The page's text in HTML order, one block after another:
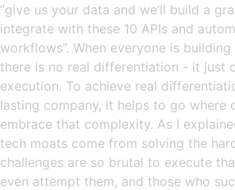
“give us your data and we’ll build a
integrate with these 10 APIs and
workflows”. When everyone is
there is no real differentiation - it just
execution. To achieve real
lasting company, it helps to go where
embrace that complexity. As I
tech moats come from solving the
challenges are so brutal to execute
even attempt them, and those who